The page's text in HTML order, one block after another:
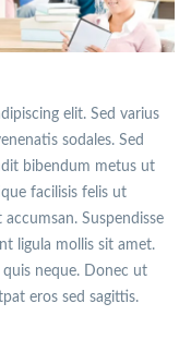
elit. Sed varius
sodales. Sed
bibendum metus ut
facilisis felis ut
Suspendisse
ligula mollis sit amet.
neque. Donec ut
eros sed sagittis.